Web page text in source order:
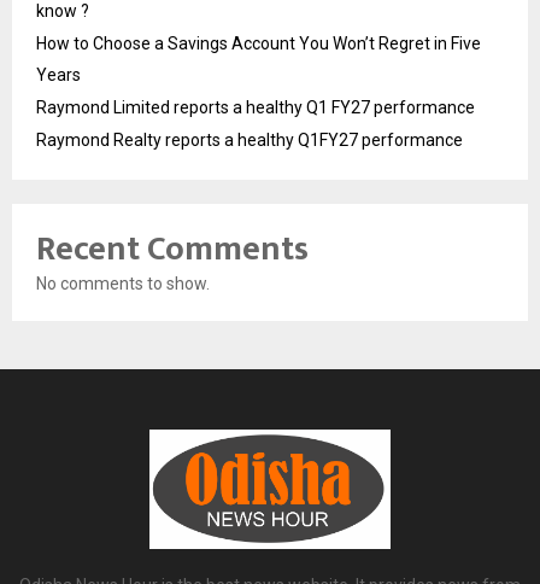
know ?
How to Choose a Savings Account You Won’t Regret in Five
Years
Raymond Limited reports a healthy Q1 FY27 performance
Raymond Realty reports a healthy Q1FY27 performance
Recent Comments
No comments to show.